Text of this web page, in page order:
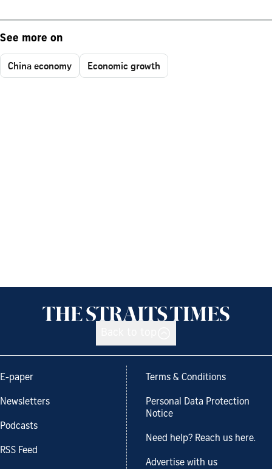
See more on
China economy Economic growth
E-paper
Newsletters
Podcasts
RSS Feed
Terms & Conditions
Personal Data Protection
Notice
Need help? Reach us here.
Advertise with us